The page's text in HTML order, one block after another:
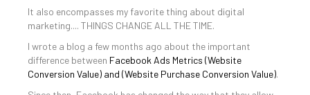
It also encompasses my favorite thing about digital
marketing.... THINGS CHANGE ALL THE TIME.
I wrote a blog a few months ago about the important
difference between Facebook Ads Metrics (Website
Conversion Value) and (Website Purchase Conversion Value).